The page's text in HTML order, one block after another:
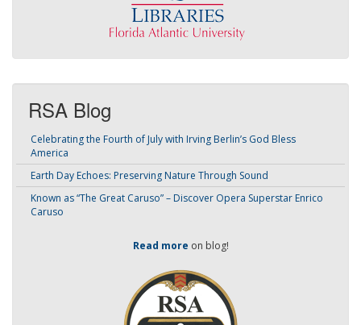
RSA Blog
Celebrating the Fourth of July with Irving Berlin’s God Bless
America
Earth Day Echoes: Preserving Nature Through Sound
Known as “The Great Caruso” – Discover Opera Superstar Enrico
Caruso
Read more on blog!